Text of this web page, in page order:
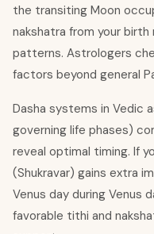
the transiting Moon
nakshatra from your
patterns. Astrologers
factors beyond general
Dasha systems in Vedic
governing life phases)
reveal optimal timing. If
(Shukravar) gains extra
Venus day during Venus
favorable tithi and